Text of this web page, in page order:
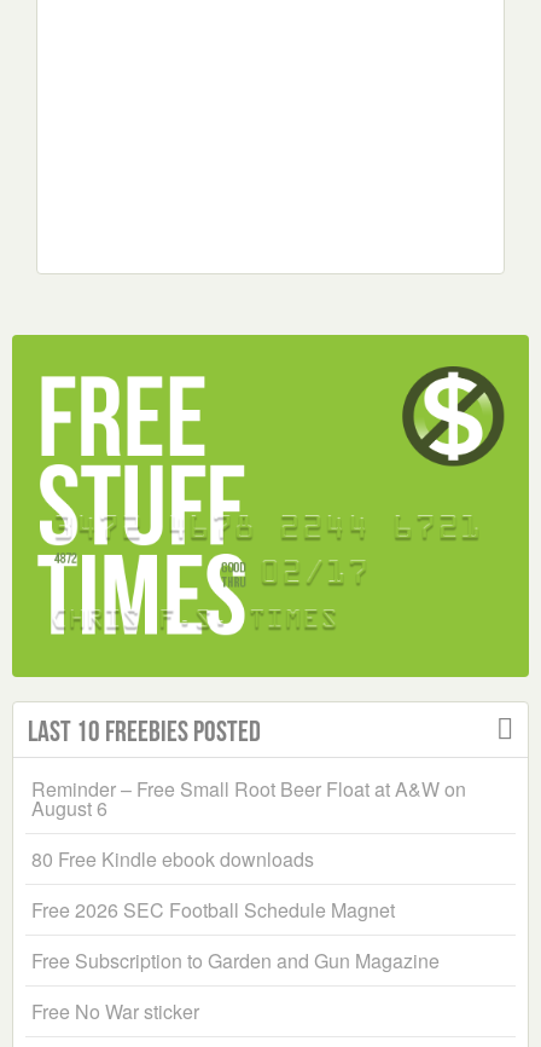
Last 10 Freebies Posted
Reminder – Free Small Root Beer Float at A&W on
August 6
80 Free Kindle ebook downloads
Free 2026 SEC Football Schedule Magnet
Free Subscription to Garden and Gun Magazine
Free No War sticker